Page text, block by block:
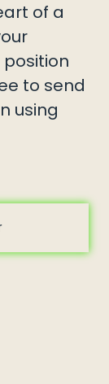
of a
to send
using